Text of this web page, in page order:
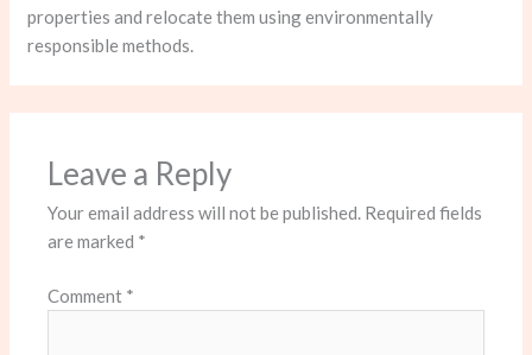
properties and relocate them using environmentally
responsible methods.
Leave a Reply
Your email address will not be published. Required fields
are marked *
Comment *